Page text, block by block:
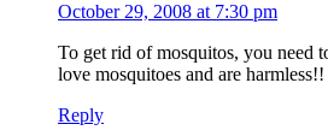
October 29, 2008 at 7:30 pm
To get rid of mosquitos, you need
love mosquitoes and are harmless!!
Reply